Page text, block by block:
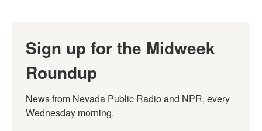
Sign up for the Midweek
Roundup
News from Nevada Public Radio and NPR, every
Wednesday morning.